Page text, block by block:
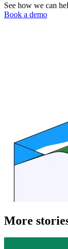
See how we can
Book a demo
More